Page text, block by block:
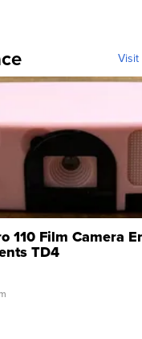
Visit
110 Film Camera
TD4